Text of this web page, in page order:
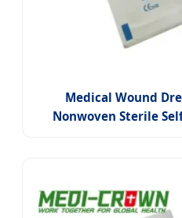
Medical Wound
Nonwoven Sterile